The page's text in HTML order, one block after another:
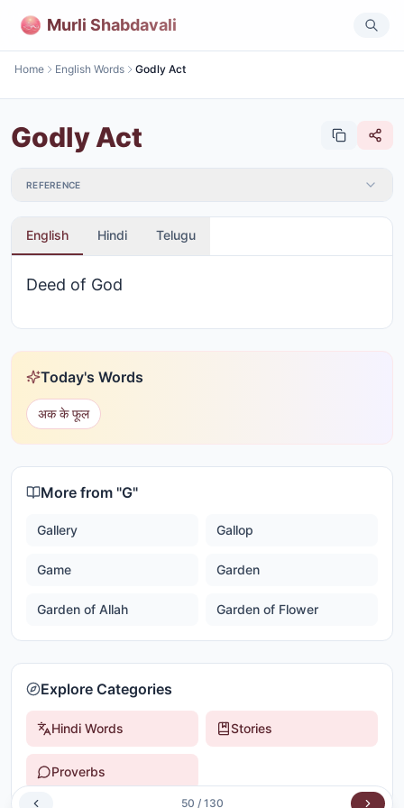
Murli Shabdavali
Home English Words Godly Act
Godly Act
REFERENCE
English Hindi Telugu
Deed of God
Today's Words
अक के फूल
More from "G"
Gallery Gallop
Game Garden
Garden of Allah Garden of Flower
Explore Categories
Hindi Words Stories
Proverbs
50 / 130